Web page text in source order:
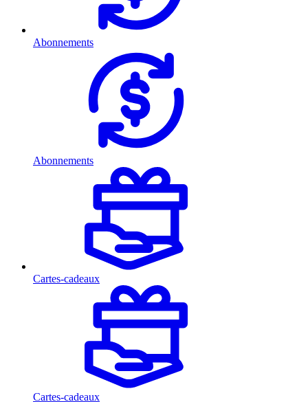
Abonnements
Abonnements
Cartes-cadeaux
Cartes-cadeaux